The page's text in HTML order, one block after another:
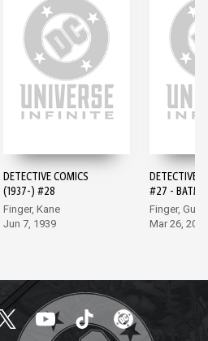
DETECTIVE COMICS
(1937-) #28
Finger, Kane
Jun 7, 1939
DETECTIVE
#27 -
EDITION
Finger,
Mar 26, 2024